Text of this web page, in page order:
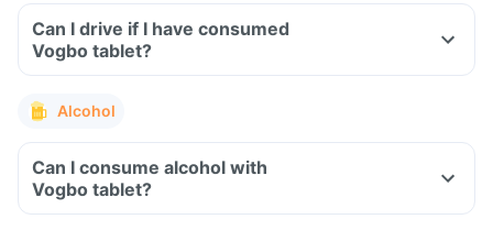
Can I drive if I have consumed
Vogbo tablet?
Alcohol
Can I consume alcohol with
Vogbo tablet?